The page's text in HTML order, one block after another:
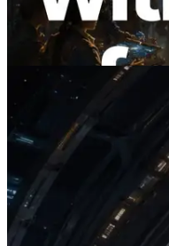
Validators
이 글 읽기